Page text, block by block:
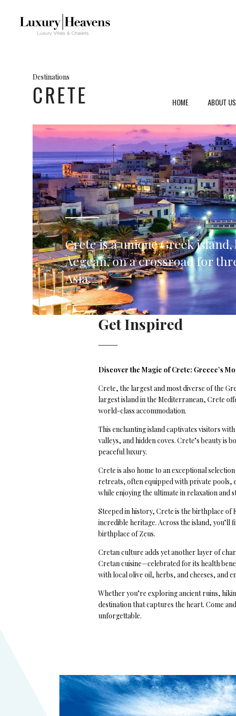
HOME ABOUT US
Mykonos, Greece
Santorini, Greece
Paros, Greece
Crete, Greece
Corfu, Greece
Halkidiki, Greece
Veneto,
Puglia,
Sicily,
Courchevel, France
Megeve, France
St Tropez, France
Ibiza,
Destinations
CRETE
Crete is a unique Greek
Aegean, on a crossroad for
Asia.
Get Inspired
Discover the Magic of Crete: Greece’s
Crete, the largest and most diverse of the
largest island in the Mediterranean, Crete
world-class accommodation.
This enchanting island captivates visitors
valleys, and hidden coves. Crete’s beauty
peaceful luxury.
Crete is also home to an exceptional
retreats, often equipped with private pools,
while enjoying the ultimate in relaxation and
Steeped in history, Crete is the birthplace of
incredible heritage. Across the island, you’ll
birthplace of Zeus.
Cretan culture adds yet another layer of
Cretan cuisine—celebrated for its health
with local olive oil, herbs, and cheeses, and
Whether you’re exploring ancient ruins,
destination that captures the heart. Come
unforgettable.